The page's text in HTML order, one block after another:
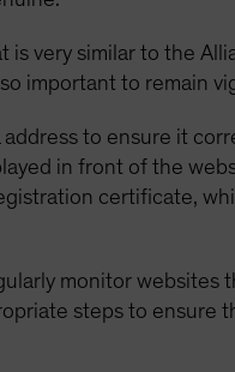
very similar to the
important to remain
to ensure it
in front of the
certificate,
monitor websites
steps to ensure